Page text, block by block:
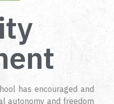
has encouraged and
autonomy and freedom